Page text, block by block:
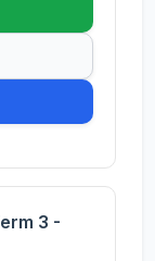
3 -